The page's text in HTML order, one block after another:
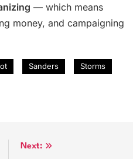
— which means
money, and campaigning
Sanders Storms
Next: